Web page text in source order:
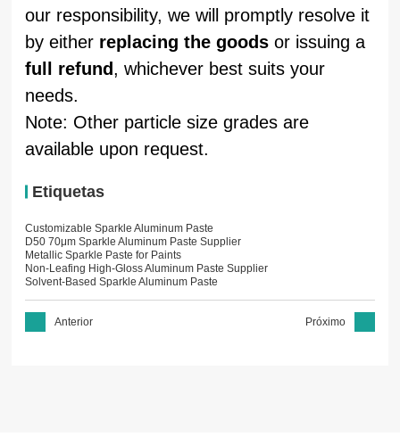
our responsibility, we will promptly resolve it
by either replacing the goods or issuing a
full refund, whichever best suits your
needs.
Note: Other particle size grades are
available upon request.
Etiquetas
Customizable Sparkle Aluminum Paste
D50 70μm Sparkle Aluminum Paste Supplier
Metallic Sparkle Paste for Paints
Non-Leafing High-Gloss Aluminum Paste Supplier
Solvent-Based Sparkle Aluminum Paste
Anterior Próximo